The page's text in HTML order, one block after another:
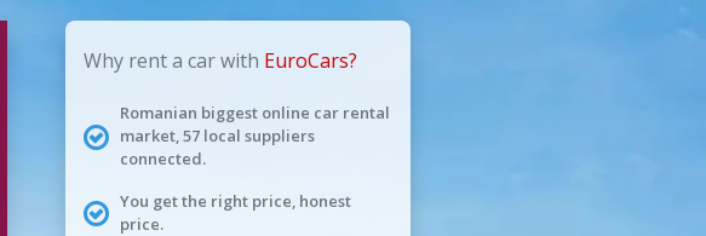
Why rent a car with EuroCars?
Romanian biggest online car rental
market, 57 local suppliers
connected.
You get the right price, honest
price.